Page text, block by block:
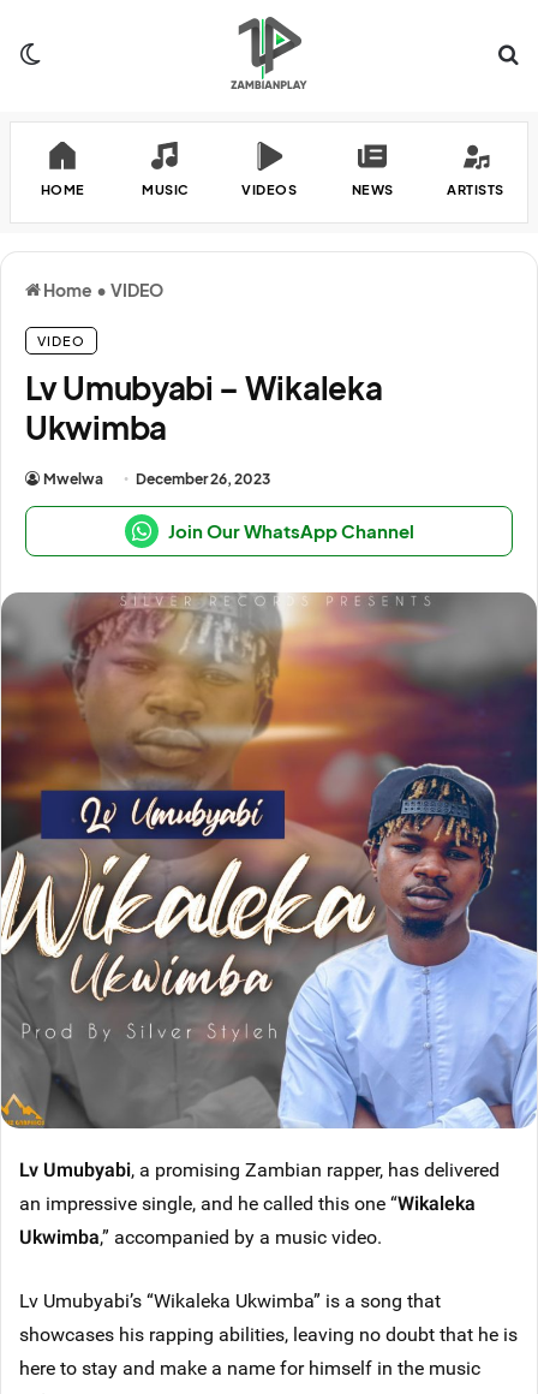
HOME MUSIC VIDEOS NEWS ARTISTS
Home • VIDEO
VIDEO
Lv Umubyabi – Wikaleka
Ukwimba
Mwelwa December 26, 2023
Join Our WhatsApp Channel
Lv Umubyabi, a promising Zambian rapper, has delivered
an impressive single, and he called this one “Wikaleka
Ukwimba,” accompanied by a music video.
Lv Umubyabi’s “Wikaleka Ukwimba” is a song that
showcases his rapping abilities, leaving no doubt that he is
here to stay and make a name for himself in the music